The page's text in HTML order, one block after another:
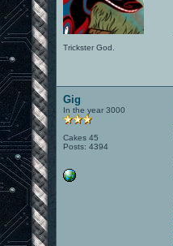
Trickster God.
Gig
In the year 3000
Cakes 45
Posts: 4394